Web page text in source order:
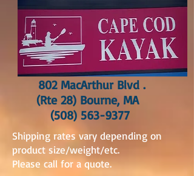
802 MacArthur Blvd .
(Rte 28) Bourne, MA
(508) 563-9377
Shipping rates vary depending on
product size/weight/etc.
Please call for a quote.